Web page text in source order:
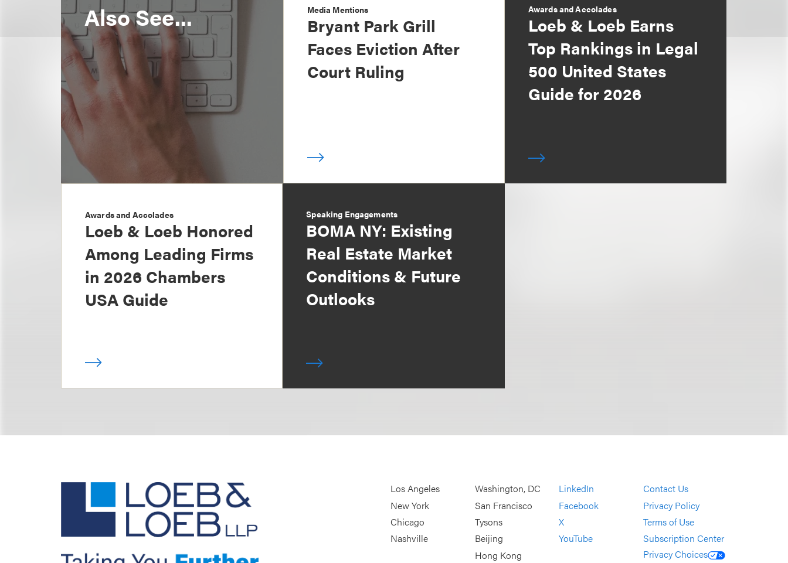
Also See... Media Mentions
Bryant Park Grill
Faces Eviction After
Court Ruling
Awards and Accolades
Loeb & Loeb Earns
Top Rankings in Legal
500 United States
Guide for 2026
Awards and Accolades
Loeb & Loeb Honored
Among Leading Firms
in 2026 Chambers
USA Guide
Speaking Engagements
BOMA NY: Existing
Real Estate Market
Conditions & Future
Outlooks
Los Angeles
New York
Chicago
Nashville
Washington, DC
San Francisco
Tysons
Beijing
Hong Kong
LinkedIn
Facebook
X
YouTube
Contact Us
Privacy Policy
Terms of Use
Subscription Center
Privacy Choices